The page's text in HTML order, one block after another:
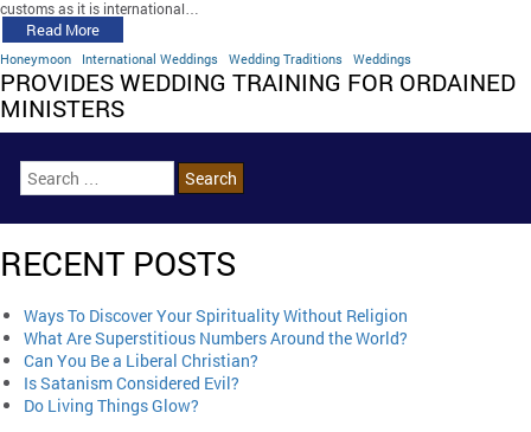
customs as it is international…
Read More
Honeymoon International Weddings Wedding Traditions Weddings
PROVIDES WEDDING TRAINING FOR ORDAINED
MINISTERS
RECENT POSTS
Ways To Discover Your Spirituality Without Religion
What Are Superstitious Numbers Around the World?
Can You Be a Liberal Christian?
Is Satanism Considered Evil?
Do Living Things Glow?